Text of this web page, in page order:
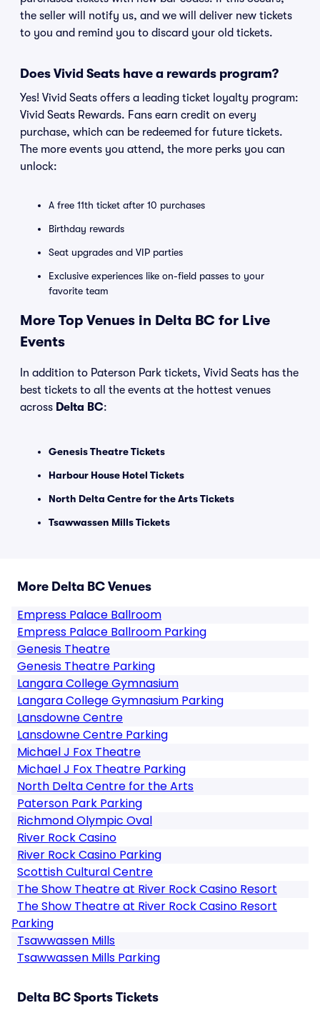
the seller will notify us, and we will deliver new tickets
to you and remind you to discard your old tickets.
Does Vivid Seats have a rewards program?
Yes! Vivid Seats offers a leading ticket loyalty program:
Vivid Seats Rewards. Fans earn credit on every
purchase, which can be redeemed for future tickets.
The more events you attend, the more perks you can
unlock:
A free 11th ticket after 10 purchases
Birthday rewards
Seat upgrades and VIP parties
Exclusive experiences like on-field passes to your
favorite team
More Top Venues in Delta BC for Live
Events
In addition to Paterson Park tickets, Vivid Seats has the
best tickets to all the events at the hottest venues
across Delta BC:
Genesis Theatre Tickets
Harbour House Hotel Tickets
North Delta Centre for the Arts Tickets
Tsawwassen Mills Tickets
More Delta BC Venues
Empress Palace Ballroom
Empress Palace Ballroom Parking
Genesis Theatre
Genesis Theatre Parking
Langara College Gymnasium
Langara College Gymnasium Parking
Lansdowne Centre
Lansdowne Centre Parking
Michael J Fox Theatre
Michael J Fox Theatre Parking
North Delta Centre for the Arts
Paterson Park Parking
Richmond Olympic Oval
River Rock Casino
River Rock Casino Parking
Scottish Cultural Centre
The Show Theatre at River Rock Casino Resort
The Show Theatre at River Rock Casino Resort
Parking
Tsawwassen Mills
Tsawwassen Mills Parking
Delta BC Sports Tickets